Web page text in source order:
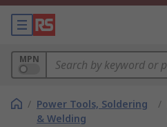
MPN
/ Power Tools, Soldering
& Welding
/